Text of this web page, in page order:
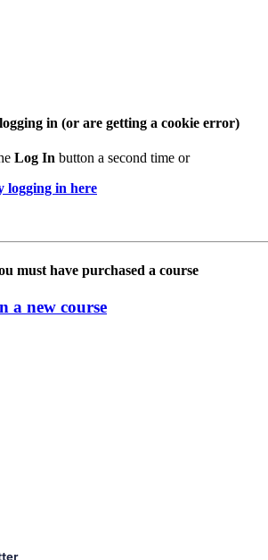
in (or are getting a cookie error)
Log Inbutton a second time or
logging in here
must have purchased a course
a new course